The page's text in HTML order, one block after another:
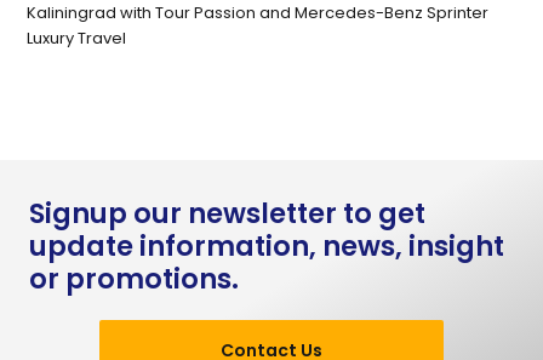
Kaliningrad with Tour Passion and Mercedes-Benz Sprinter
Luxury Travel
Signup our newsletter to get
update information, news, insight
or promotions.
Contact Us